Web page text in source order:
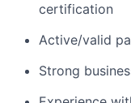
certification
Active/valid
Strong